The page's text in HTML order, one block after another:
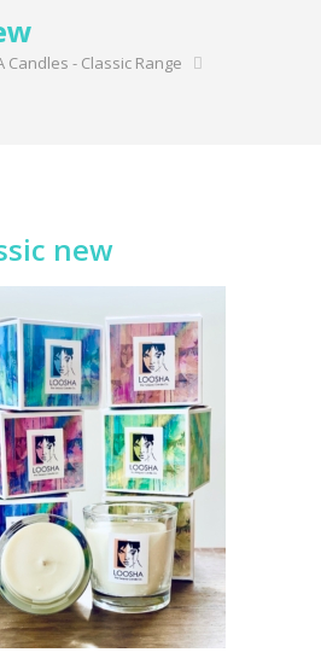
Candles - Classic Range
new